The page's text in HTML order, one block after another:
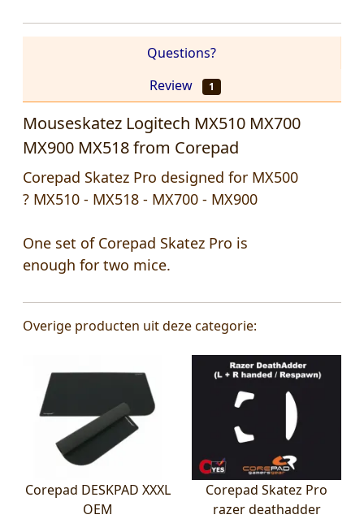
Mouseskatez Logitech MX510 MX700
MX900 MX518 from Corepad
Corepad Skatez Pro designed for MX500
? MX510 - MX518 - MX700 - MX900
One set of Corepad Skatez Pro is
enough for two mice.
Questions?
Review
1
Overige producten uit deze categorie:
Corepad DESKPAD XXXL
OEM
Corepad Skatez Pro
razer deathadder